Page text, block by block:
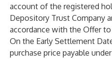
account of the registered
Depository Trust Company
accordance with the Offer to
On the Early Settlement
purchase price payable